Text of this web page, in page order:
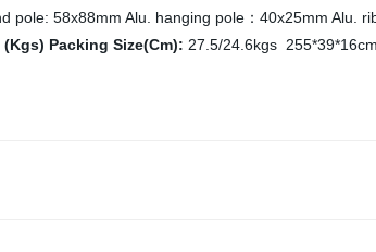
pole: 58x88mm Alu. hanging pole：40x25mm Alu.
(Kgs) Packing Size(Cm): 27.5/24.6kgs 255*39*16cm